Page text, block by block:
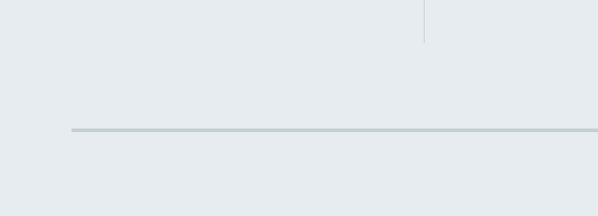
Racial inclusivity